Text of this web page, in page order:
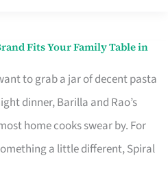
Fits Your Family Table in
to grab a jar of decent pasta
dinner, Barilla and Rao’s
home cooks swear by. For
a little different, Spiral